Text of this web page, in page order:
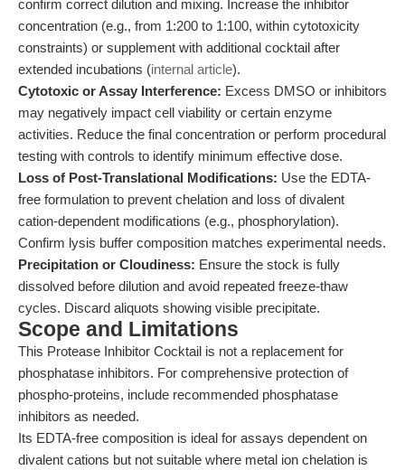
confirm correct dilution and mixing. Increase the inhibitor
concentration (e.g., from 1:200 to 1:100, within cytotoxicity
constraints) or supplement with additional cocktail after
extended incubations (internal article).
Cytotoxic or Assay Interference: Excess DMSO or inhibitors
may negatively impact cell viability or certain enzyme
activities. Reduce the final concentration or perform procedural
testing with controls to identify minimum effective dose.
Loss of Post-Translational Modifications: Use the EDTA-
free formulation to prevent chelation and loss of divalent
cation-dependent modifications (e.g., phosphorylation).
Confirm lysis buffer composition matches experimental needs.
Precipitation or Cloudiness: Ensure the stock is fully
dissolved before dilution and avoid repeated freeze-thaw
cycles. Discard aliquots showing visible precipitate.
Scope and Limitations
This Protease Inhibitor Cocktail is not a replacement for
phosphatase inhibitors. For comprehensive protection of
phospho-proteins, include recommended phosphatase
inhibitors as needed.
Its EDTA-free composition is ideal for assays dependent on
divalent cations but not suitable where metal ion chelation is